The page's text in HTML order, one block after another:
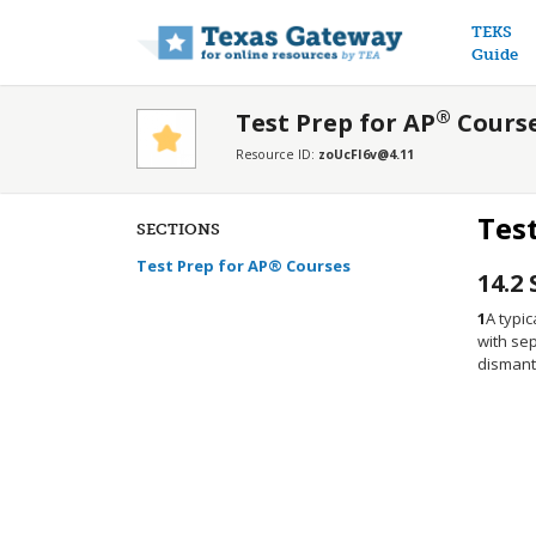
TEKS
Guide
Test Prep for AP®
Resource ID: zoUcFI6v@4.11
SECTIONS
Test Prep for AP® Courses
14.2
1A
with